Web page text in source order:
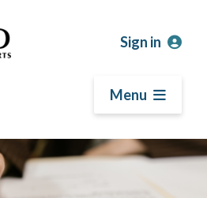
Sign in
Menu